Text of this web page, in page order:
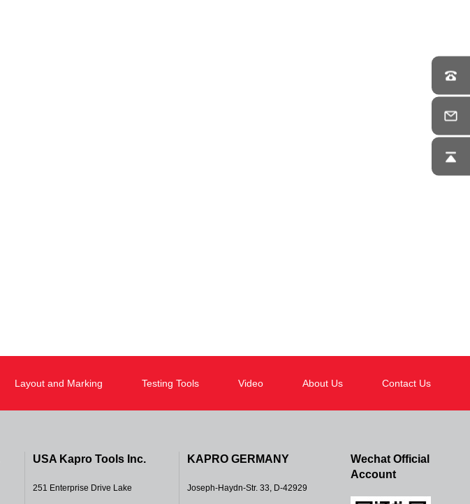
Layout and Marking Testing Tools Video About Us Contact Us
USA Kapro Tools Inc.
251 Enterprise Drive Lake
KAPRO GERMANY
Joseph-Haydn-Str. 33, D-42929
Wechat Official
Account